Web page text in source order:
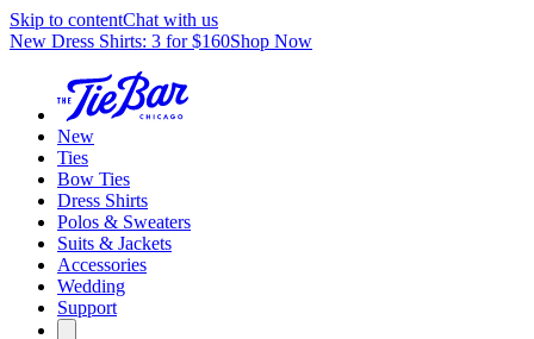
Skip to contentChat with us
New Dress Shirts: 3 for $160Shop Now
New
Ties
Bow Ties
Dress Shirts
Polos & Sweaters
Suits & Jackets
Accessories
Wedding
Support